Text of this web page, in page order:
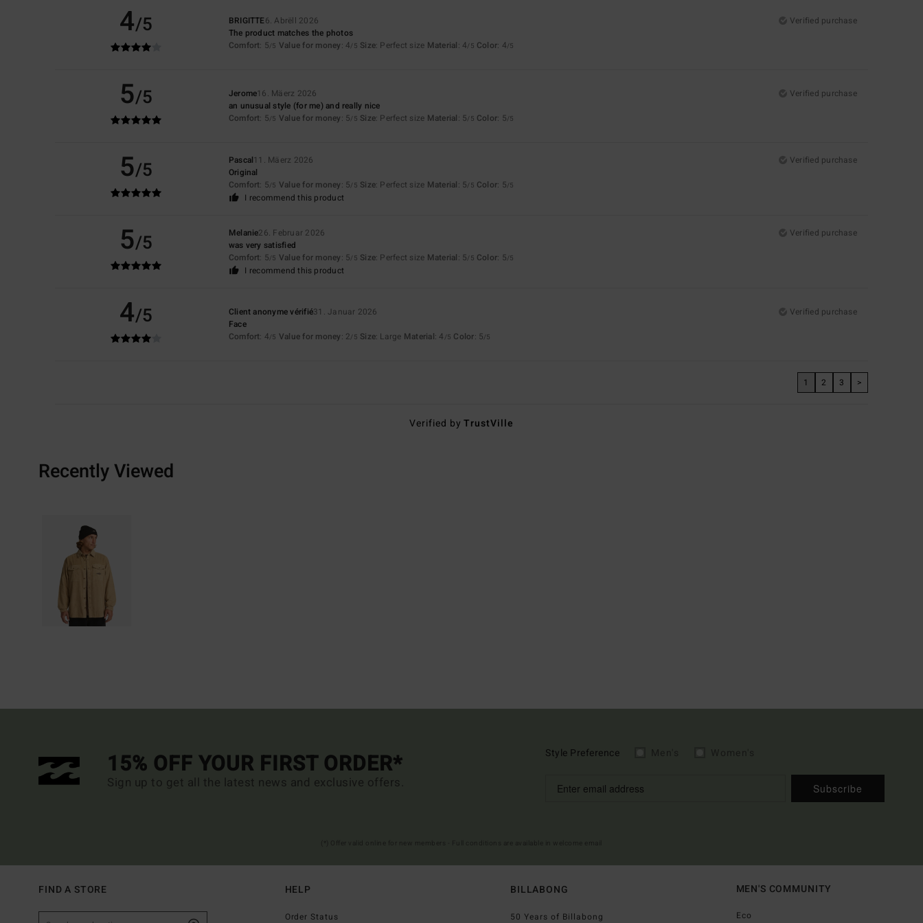
4/5 BRIGITTE6. Abrëll 2026
Verified purchase
The product matches the photos
Comfort: 5/5 Value for money: 4/5 Size: Perfect size Material: 4/5 Color: 4/5
5/5 Jerome16. Mäerz 2026
Verified purchase
an unusual style (for me) and really nice
Comfort: 5/5 Value for money: 5/5 Size: Perfect size Material: 5/5 Color: 5/5
5/5 Pascal11. Mäerz 2026
Verified purchase
Original
Comfort: 5/5 Value for money: 5/5 Size: Perfect size Material: 5/5 Color: 5/5
I recommend this product
5/5 Melanie26. Februar 2026
Verified purchase
was very satisfied
Comfort: 5/5 Value for money: 5/5 Size: Perfect size Material: 5/5 Color: 5/5
I recommend this product
4/5 Client anonyme vérifié31. Januar 2026
Verified purchase
Face
Comfort: 4/5 Value for money: 2/5 Size: Large Material: 4 /5 Color: 5/5
1 2 3 >
Verified byTrustVille
Recently Viewed
15% OFF YOUR FIRST ORDER*
Sign up to get all the latest news and exclusive offers.
Style Preference
Subscribe
FIND A STORE HELP
Order Status
BILLABONG
50 Years of Billabong
MEN'S COMMUNITY
Eco